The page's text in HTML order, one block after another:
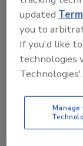
updated
you to
If you'd like
technologies
Technologies'.
Manage